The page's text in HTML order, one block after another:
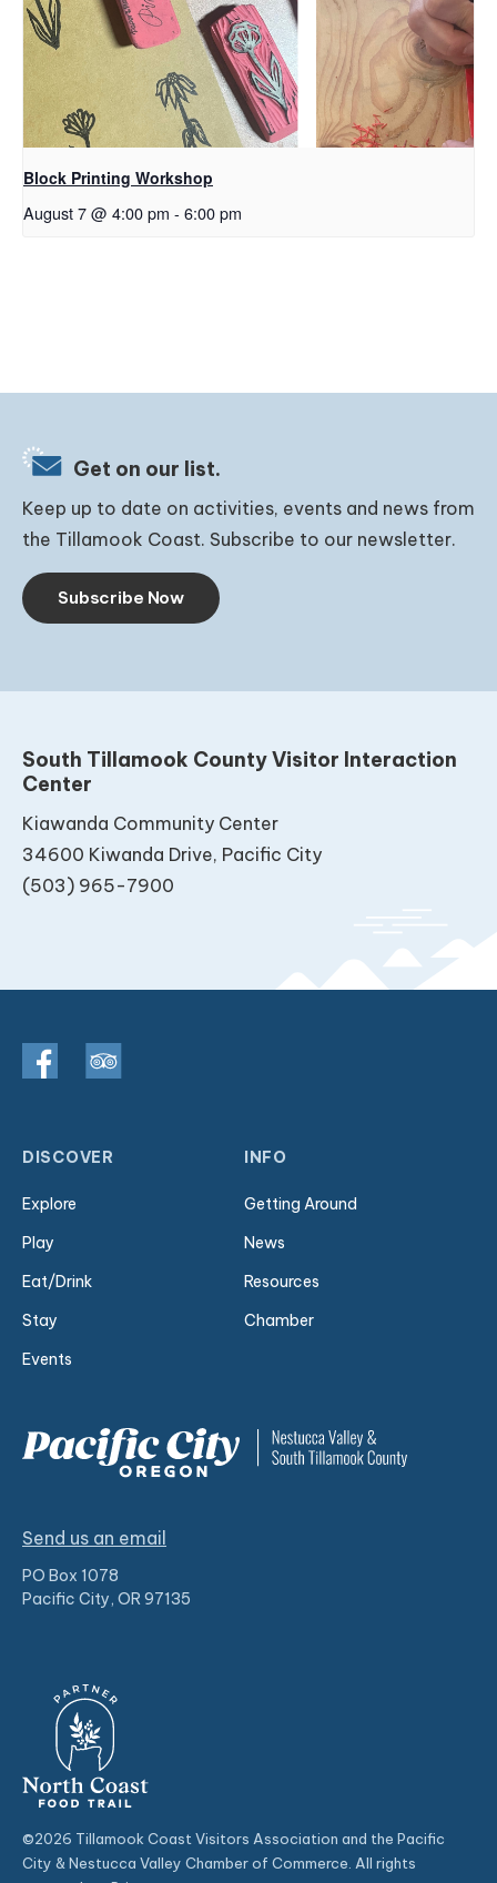
Block Printing Workshop
August 7 @ 4:00 pm - 6:00 pm
Get on our list.
Keep up to date on activities, events and news from
the Tillamook Coast. Subscribe to our newsletter.
Subscribe Now
South Tillamook County Visitor Interaction
Center
Kiawanda Community Center
34600 Kiwanda Drive, Pacific City
(503) 965-7900
DISCOVER
Explore
Play
Eat/Drink
Stay
Events
INFO
Getting Around
News
Resources
Chamber
Send us an email
PO Box 1078
Pacific City, OR 97135
©2026 Tillamook Coast Visitors Association and the Pacific
City & Nestucca Valley Chamber of Commerce. All rights